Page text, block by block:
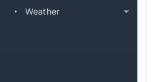
Weather